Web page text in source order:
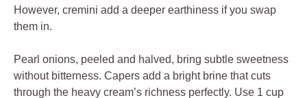
However, cremini add a deeper earthiness if you swap
them in.
Pearl onions, peeled and halved, bring subtle sweetness
without bitterness. Capers add a bright brine that cuts
through the heavy cream’s richness perfectly. Use 1 cup